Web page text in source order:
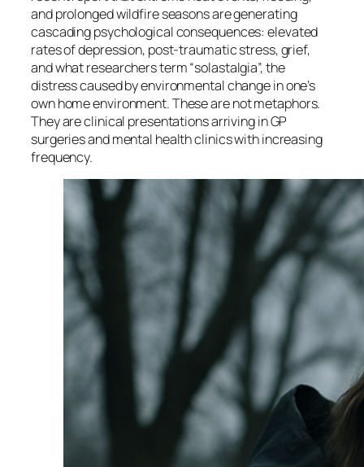
and prolonged wildfire seasons are generating
cascading psychological consequences: elevated
rates of depression, post-traumatic stress, grief,
and what researchers term “solastalgia”, the
distress caused by environmental change in one’s
own home environment. These are not metaphors.
They are clinical presentations arriving in GP
surgeries and mental health clinics with increasing
frequency.